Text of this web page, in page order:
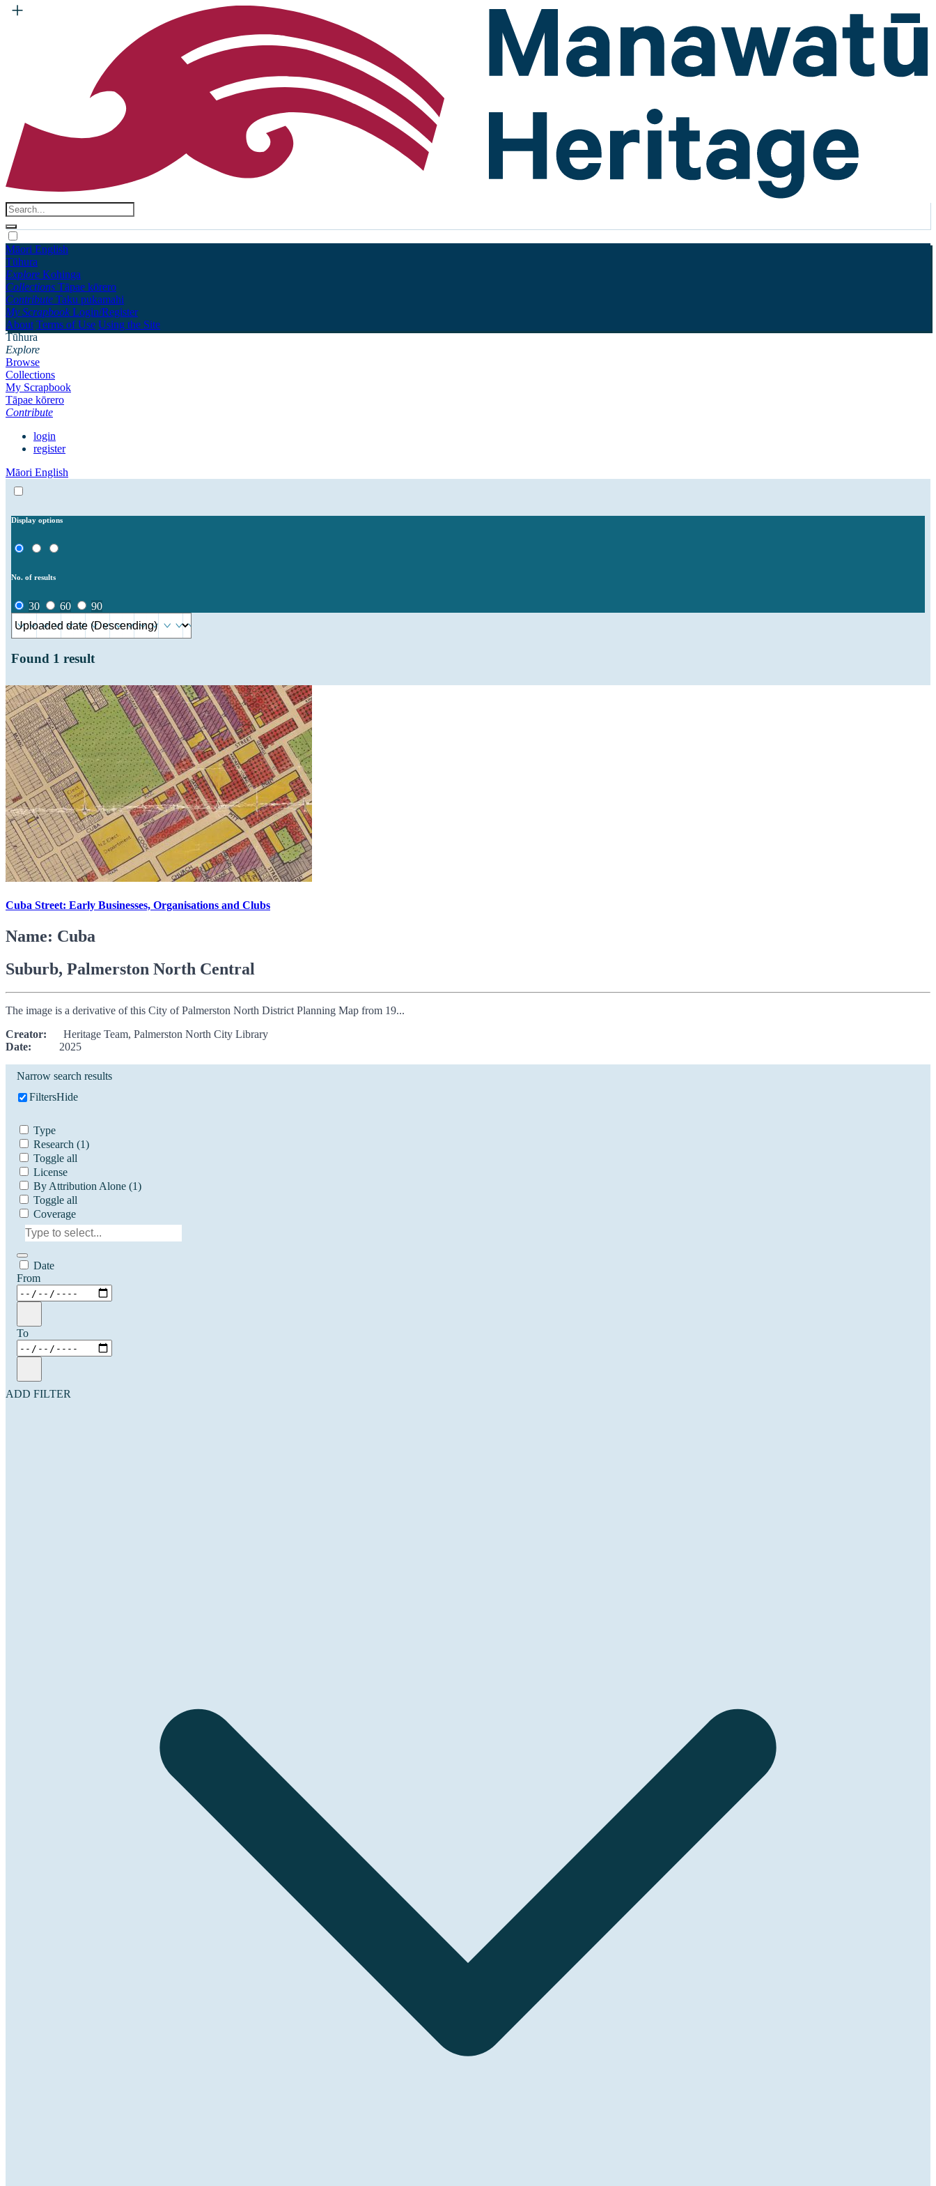
Māori English
Tūhura
Explore Kohinga
Collections Tāpae kōrero
Contribute Taku pukamahi
My Scrapbook Login/Register
About Terms of Use Using the Site
Tūhura
Explore
Browse
Collections
My Scrapbook
Tāpae kōrero
Contribute
login
register
Māori English
Display options
No. of results
30 60 90
Found 1 result
Cuba Street: Early Businesses, Organisations and Clubs
Name: Cuba
Suburb, Palmerston North Central
The image is a derivative of this City of Palmerston North District Planning Map from 19...
Creator: Heritage Team, Palmerston North City Library
Date: 2025
Narrow search results
FiltersHide
Type
Research (1)
Toggle all
License
By Attribution Alone (1)
Toggle all
Coverage
Date
From
To
ADD FILTER